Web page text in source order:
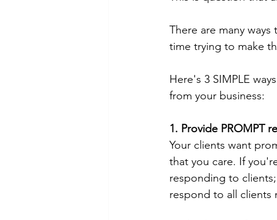
There are many
time trying to make
Here's 3 SIMPLE
from your business:
1. Provide PROMPT
Your clients want
that you care. If
responding to
respond to all clients